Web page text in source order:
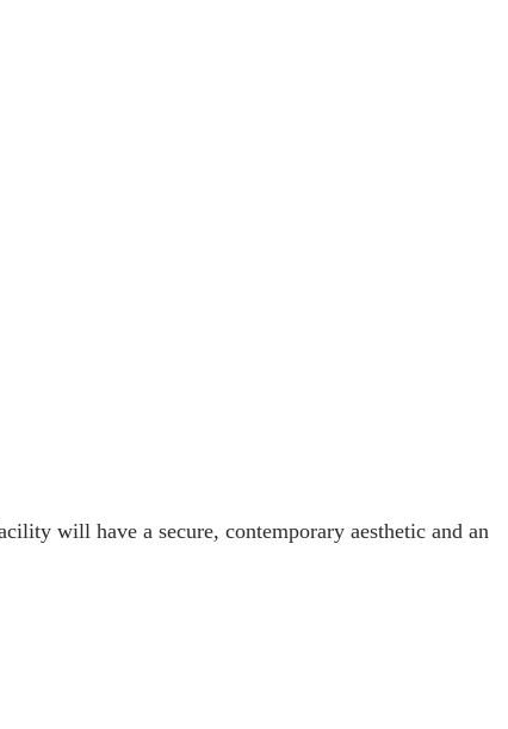
will have a secure, contemporary aesthetic and an